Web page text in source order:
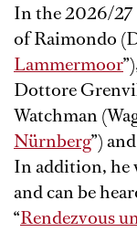
In the 2026/27
of Raimondo
Lammermoor
Dottore Grenvil
Watchman
Nürnberg”)
In addition, he
and can be
“Rendezvous